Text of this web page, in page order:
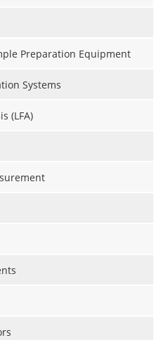
Preparation Equipment
Systems
(LFA)